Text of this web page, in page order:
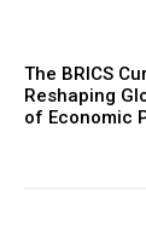
for
Discover
2026.
in digital
proteins,
The BRICS
Reshaping
of Economic